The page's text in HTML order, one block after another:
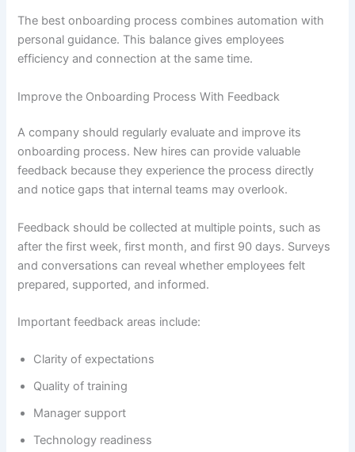
The best onboarding process combines automation with
personal guidance. This balance gives employees
efficiency and connection at the same time.
Improve the Onboarding Process With Feedback
A company should regularly evaluate and improve its
onboarding process. New hires can provide valuable
feedback because they experience the process directly
and notice gaps that internal teams may overlook.
Feedback should be collected at multiple points, such as
after the first week, first month, and first 90 days. Surveys
and conversations can reveal whether employees felt
prepared, supported, and informed.
Important feedback areas include:
Clarity of expectations
Quality of training
Manager support
Technology readiness